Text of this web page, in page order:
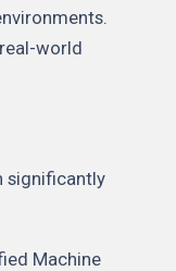
world
significantly
Machine